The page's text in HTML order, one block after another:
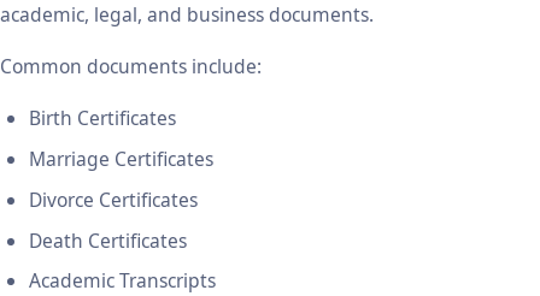
academic, legal, and business documents.
Common documents include:
Birth Certificates
Marriage Certificates
Divorce Certificates
Death Certificates
Academic Transcripts